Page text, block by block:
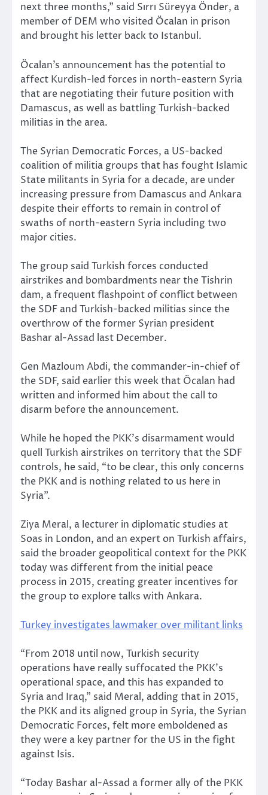
next three months,” said Sırrı Süreyya Önder, a
member of DEM who visited Öcalan in prison
and brought his letter back to Istanbul.
Öcalan’s announcement has the potential to
affect Kurdish-led forces in north-eastern Syria
that are negotiating their future position with
Damascus, as well as battling Turkish-backed
militias in the area.
The Syrian Democratic Forces, a US-backed
coalition of militia groups that has fought Islamic
State militants in Syria for a decade, are under
increasing pressure from Damascus and Ankara
despite their efforts to remain in control of
swaths of north-eastern Syria including two
major cities.
The group said Turkish forces conducted
airstrikes and bombardments near the Tishrin
dam, a frequent flashpoint of conflict between
the SDF and Turkish-backed militias since the
overthrow of the former Syrian president
Bashar al-Assad last December.
Gen Mazloum Abdi, the commander-in-chief of
the SDF, said earlier this week that Öcalan had
written and informed him about the call to
disarm before the announcement.
While he hoped the PKK’s disarmament would
quell Turkish airstrikes on territory that the SDF
controls, he said, “to be clear, this only concerns
the PKK and is nothing related to us here in
Syria”.
Ziya Meral, a lecturer in diplomatic studies at
Soas in London, and an expert on Turkish affairs,
said the broader geopolitical context for the PKK
today was different from the initial peace
process in 2015, creating greater incentives for
the group to explore talks with Ankara.
Turkey investigates lawmaker over militant links
“From 2018 until now, Turkish security
operations have really suffocated the PKK’s
operational space, and this has expanded to
Syria and Iraq,” said Meral, adding that in 2015,
the PKK and its aligned group in Syria, the Syrian
Democratic Forces, felt more emboldened as
they were a key partner for the US in the fight
against Isis.
“Today Bashar al-Assad a former ally of the PKK